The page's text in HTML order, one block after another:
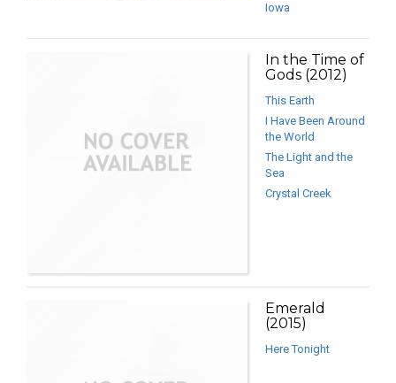
Iowa
In the Time of
Gods (2012)
This Earth
I Have Been Around
the World
The Light and the
Sea
Crystal Creek
Emerald
(2015)
Here Tonight